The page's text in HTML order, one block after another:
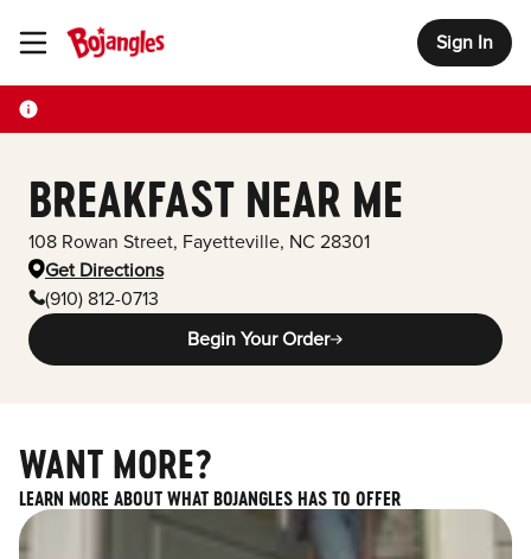
Toggle Header Menu Sign In
BREAKFAST NEAR ME
108 Rowan Street, Fayetteville, NC 28301
Get Directions
(910) 812-0713
Begin Your Order
WANT MORE?
LEARN MORE ABOUT WHAT BOJANGLES HAS TO OFFER